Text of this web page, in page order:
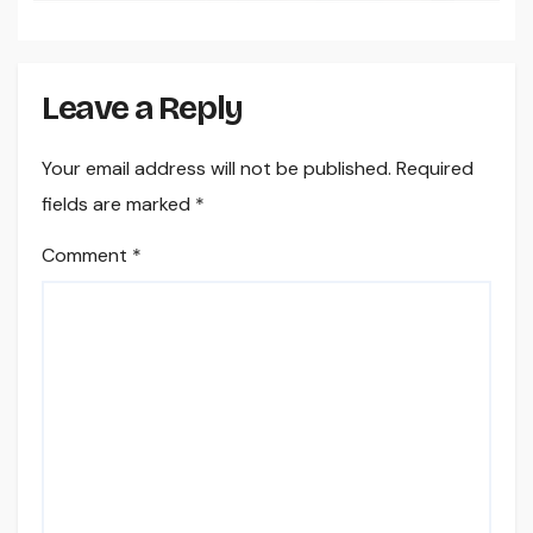
Leave a Reply
Your email address will not be published. Required
fields are marked *
Comment *